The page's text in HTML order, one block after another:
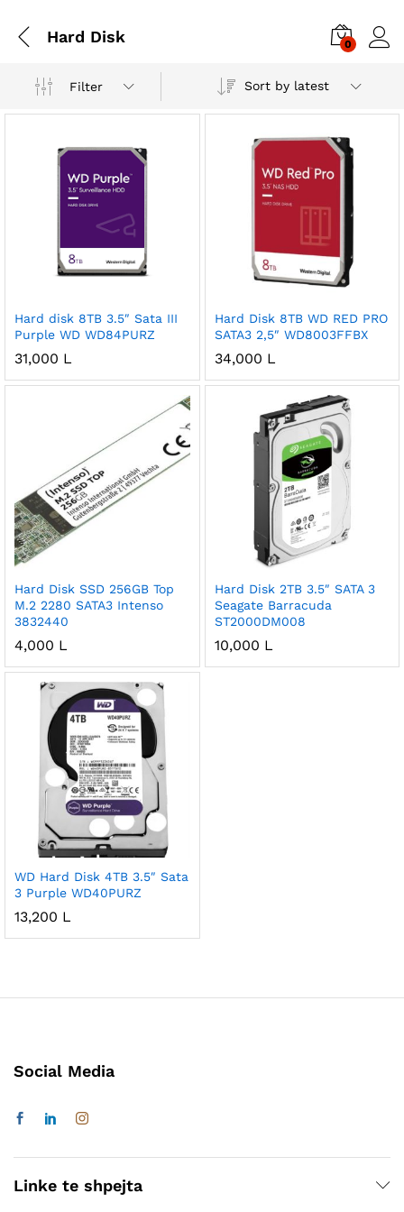
Hard Disk 0
Filter Sort by latest
Hard disk 8TB 3.5″ Sata III
Purple WD WD84PURZ
31,000 L
Hard Disk 8TB WD RED PRO
SATA3 2,5″ WD8003FFBX
34,000 L
Hard Disk SSD 256GB Top
M.2 2280 SATA3 Intenso
3832440
4,000 L
Hard Disk 2TB 3.5″ SATA 3
Seagate Barracuda
ST2000DM008
10,000 L
WD Hard Disk 4TB 3.5″ Sata
3 Purple WD40PURZ
13,200 L
Social Media
Linke te shpejta